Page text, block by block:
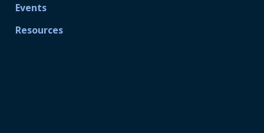
Events
Resources